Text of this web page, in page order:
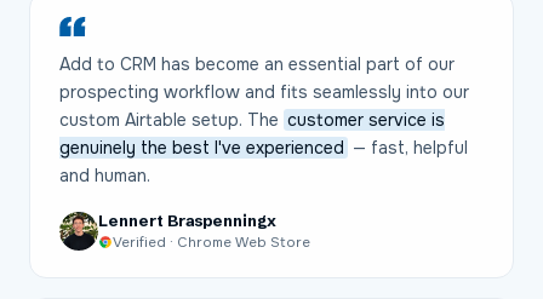
Add to CRM has become an essential part of our
prospecting workflow and fits seamlessly into our
custom Airtable setup. The customer service is
genuinely the best I've experienced — fast, helpful
and human.
Lennert Braspenningx
Verified · Chrome Web Store